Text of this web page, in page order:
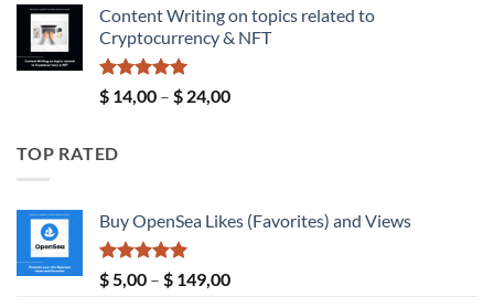
$ 2.300,00
Content Writing on topics related to
Cryptocurrency & NFT
Rated5.00
out of 5
$ 14,00 – $ 24,00Price
TOP RATED
Buy OpenSea Likes (Favorites) and Views
Rated 5.00
out of 5
$5,00 – $ 149,00Price